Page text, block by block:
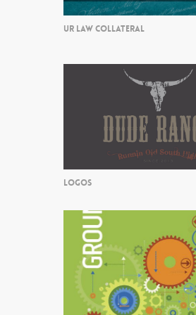
UR LAW COLLATERAL
LOGOS